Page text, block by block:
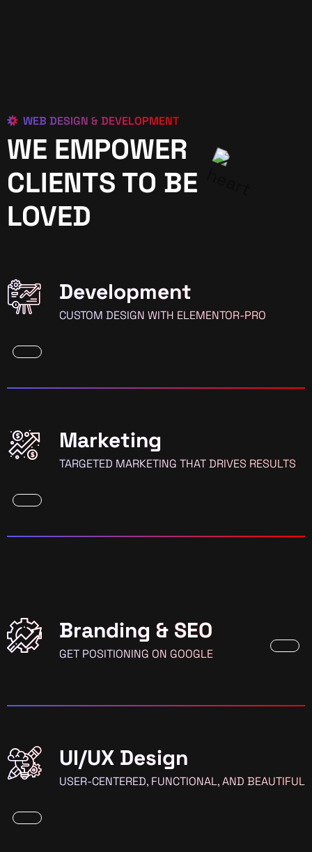
WEB DESIGN & DEVELOPMENT
WE EMPOWER
CLIENTS TO BE
LOVED
Development
CUSTOM DESIGN WITH ELEMENTOR-PRO
Marketing
TARGETED MARKETING THAT DRIVES RESULTS
Branding & SEO
GET POSITIONING ON GOOGLE
UI/UX Design
USER-CENTERED, FUNCTIONAL, AND BEAUTIFUL